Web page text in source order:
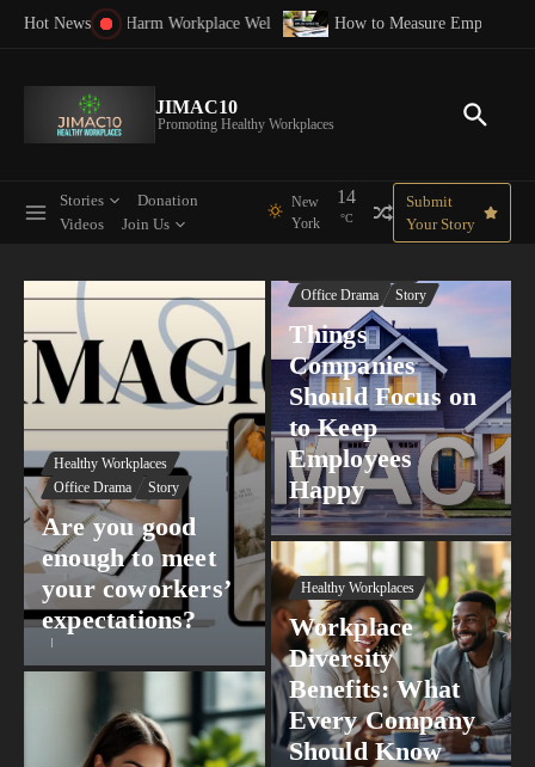
Skip to content
Hot News
Workplace Well-Being: What Every Leader Should Stop Believing
How to Measure Employee Satisfaction: A
JIMAC10
Promoting Healthy Workplaces
Stories
Donation
Videos
Join Us
New
York
14
°C
Submit
Your Story
Healthy Workplaces
Office Drama
Story
Are you good
enough to meet
your coworkers’
expectations?
Office Drama
Story
Things
Companies
Should Focus on
to Keep
Employees
Happy
Healthy Workplaces
Workplace
Diversity
Benefits: What
Every Company
Should Know